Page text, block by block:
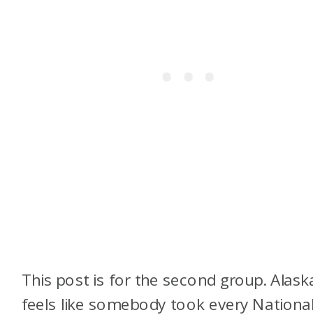
This post is for the second group.
feels like somebody took every